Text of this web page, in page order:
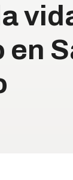
en